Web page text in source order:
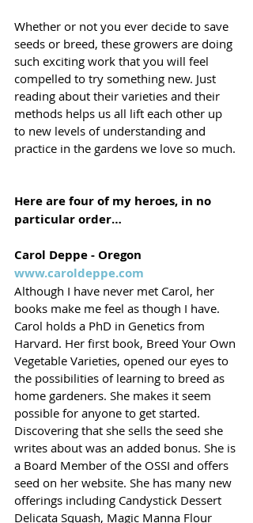
Whether or not you ever decide to save
seeds or breed, these growers are doing
such exciting work that you will feel
compelled to try something new. Just
reading about their varieties and their
methods helps us all lift each other up
to new levels of understanding and
practice in the gardens we love so much.
Here are four of my heroes, in no
particular order…
Carol Deppe - Oregon
www.caroldeppe.com
Although I have never met Carol, her
books make me feel as though I have.
Carol holds a PhD in Genetics from
Harvard. Her first book, Breed Your Own
Vegetable Varieties, opened our eyes to
the possibilities of learning to breed as
home gardeners. She makes it seem
possible for anyone to get started.
Discovering that she sells the seed she
writes about was an added bonus. She is
a Board Member of the OSSI and offers
seed on her website. She has many new
offerings including Candystick Dessert
Delicata Squash, Magic Manna Flour